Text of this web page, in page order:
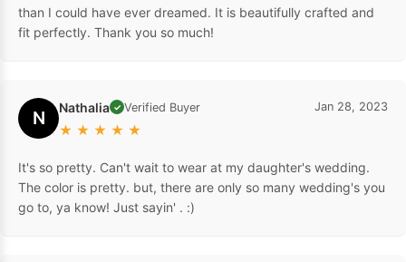
than I could have ever dreamed. It is beautifully crafted and
fit perfectly. Thank you so much!
N Nathalia ✓ Verified Buyer
★ ★ ★ ★ ★
Jan 28, 2023
It's so pretty. Can't wait to wear at my daughter's wedding.
The color is pretty. but, there are only so many wedding's you
go to, ya know! Just sayin' . :)